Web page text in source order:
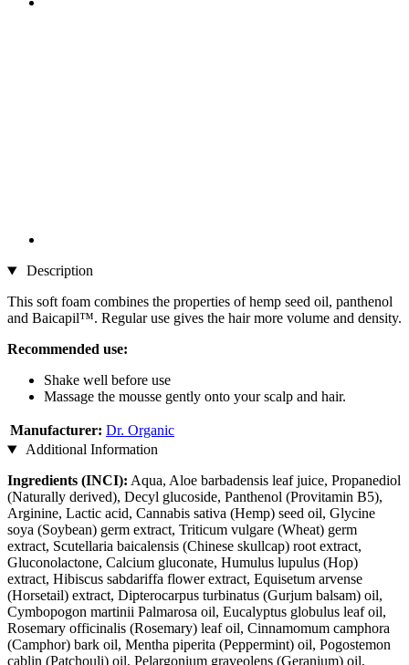
Description
This soft foam combines the properties of hemp seed oil, panthenol
and Baicapil™. Regular use gives the hair more volume and density.
Recommended use:
Shake well before use
Massage the mousse gently onto your scalp and hair.
Manufacturer: Dr. Organic
Additional Information
Ingredients (INCI): Aqua, Aloe barbadensis leaf juice, Propanediol
(Naturally derived), Decyl glucoside, Panthenol (Provitamin B5),
Arginine, Lactic acid, Cannabis sativa (Hemp) seed oil, Glycine
soya (Soybean) germ extract, Triticum vulgare (Wheat) germ
extract, Scutellaria baicalensis (Chinese skullcap) root extract,
Gluconolactone, Calcium gluconate, Humulus lupulus (Hop)
extract, Hibiscus sabdariffa flower extract, Equisetum arvense
(Horsetail) extract, Dipterocarpus turbinatus (Gurjum balsam) oil,
Cymbopogon martinii Palmarosa oil, Eucalyptus globulus leaf oil,
Rosemary officinalis (Rosemary) leaf oil, Cinnamomum camphora
(Camphor) bark oil, Mentha piperita (Peppermint) oil, Pogostemon
cablin (Patchouli) oil, Pelargonium graveolens (Geranium) oil,